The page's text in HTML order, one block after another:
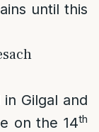
until this
Gilgal and
on the 14th